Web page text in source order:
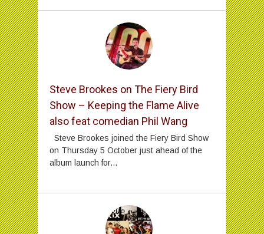
Steve Brookes on The Fiery Bird
Show – Keeping the Flame Alive
also feat comedian Phil Wang
Steve Brookes joined the Fiery Bird Show
on Thursday 5 October just ahead of the
album launch for...